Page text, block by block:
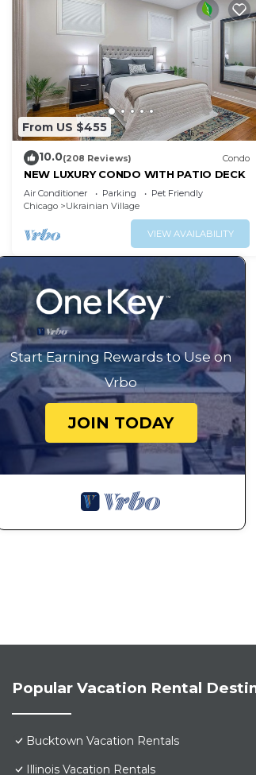
From US $455
10.0(208 Reviews) Condo
NEW LUXURY CONDO WITH PATIO DECK
Air Conditioner Parking
Pet Friendly
Chicago
Ukrainian Village
VIEW AVAILABILITY
Start Earning Rewards to Use on
Vrbo
JOIN TODAY
Popular Vacation Rental
Bucktown Vacation Rentals
Illinois Vacation Rentals